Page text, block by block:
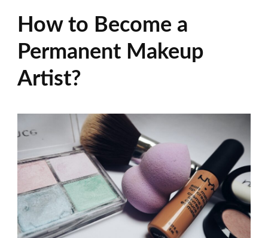
How to Become a
Permanent Makeup
Artist?